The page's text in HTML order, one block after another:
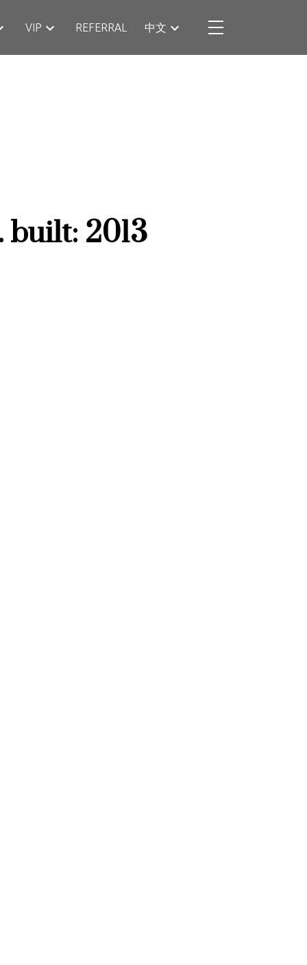
VIP REFERRAL 中文
built: 2013